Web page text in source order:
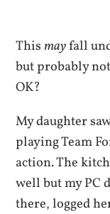
This mayfall
but probably
OK?
My daughter
playing Team
action. The
well but my PC
there, logged